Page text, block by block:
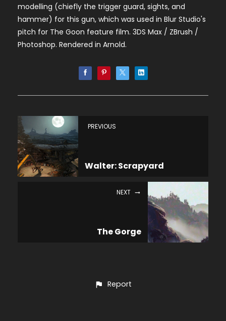
modelling (chiefly the trigger guard, sights, and
hammer) for this gun, which was used in Blur Studio's
pitch for The Goon feature film. 3DS Max / ZBrush /
Photoshop. Rendered in Arnold.
PREVIOUS
Walter: Scrapyard
NEXT
The Gorge
Report